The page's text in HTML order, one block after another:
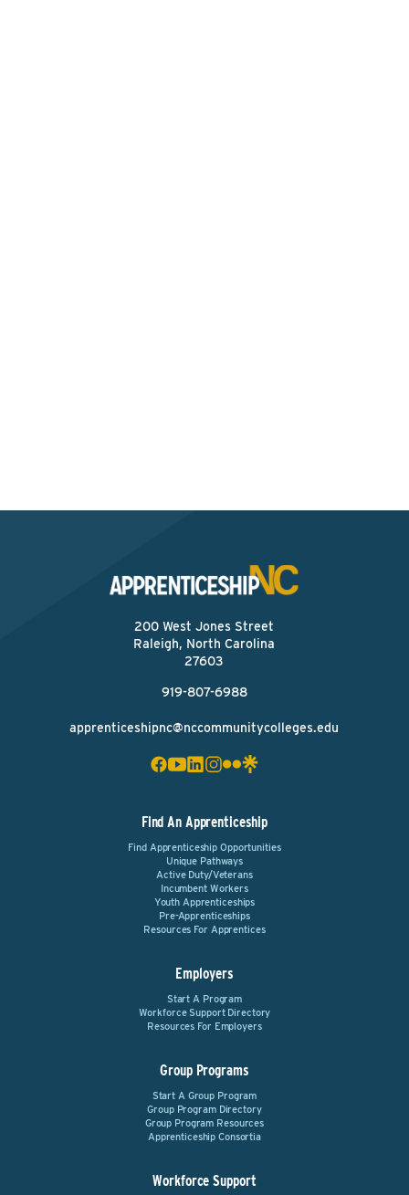
200 West Jones Street
Raleigh, North Carolina
27603
919-807-6988
apprenticeshipnc@nccommunitycolleges.edu
Find An Apprenticeship
Find Apprenticeship Opportunities
Unique Pathways
Active Duty/Veterans
Incumbent Workers
Youth Apprenticeships
Pre-Apprenticeships
Resources For Apprentices
Employers
Start A Program
Workforce Support Directory
Resources For Employers
Group Programs
Start A Group Program
Group Program Directory
Group Program Resources
Apprenticeship Consortia
Workforce Support